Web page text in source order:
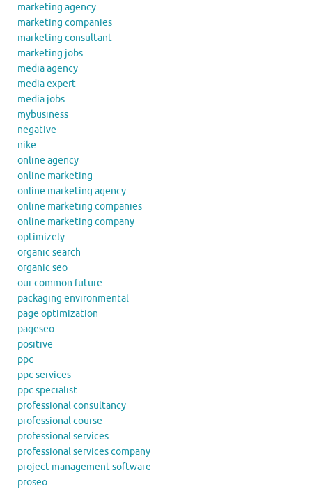
marketing agency
marketing companies
marketing consultant
marketing jobs
media agency
media expert
media jobs
mybusiness
negative
nike
online agency
online marketing
online marketing agency
online marketing companies
online marketing company
optimizely
organic search
organic seo
our common future
packaging environmental
page optimization
pageseo
positive
ppc
ppc services
ppc specialist
professional consultancy
professional course
professional services
professional services company
project management software
proseo